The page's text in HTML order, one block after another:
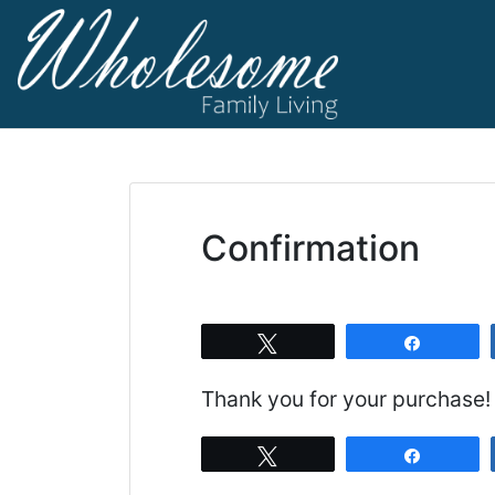
Skip
content
Confirmation
Thank you for your purchase!